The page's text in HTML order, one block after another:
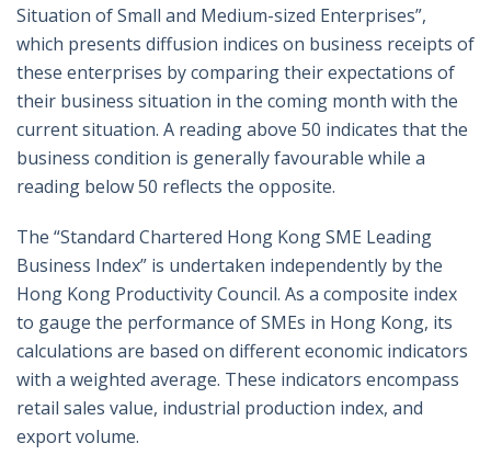
Situation of Small and Medium-sized Enterprises”,
which presents diffusion indices on business receipts of
these enterprises by comparing their expectations of
their business situation in the coming month with the
current situation. A reading above 50 indicates that the
business condition is generally favourable while a
reading below 50 reflects the opposite.
The “Standard Chartered Hong Kong SME Leading
Business Index” is undertaken independently by the
Hong Kong Productivity Council. As a composite index
to gauge the performance of SMEs in Hong Kong, its
calculations are based on different economic indicators
with a weighted average. These indicators encompass
retail sales value, industrial production index, and
export volume.